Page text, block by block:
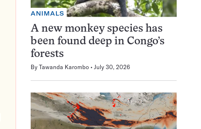
ANIMALS
A new monkey species has
been found deep in Congo’s
forests
By Tawanda Karombo July 30, 2026